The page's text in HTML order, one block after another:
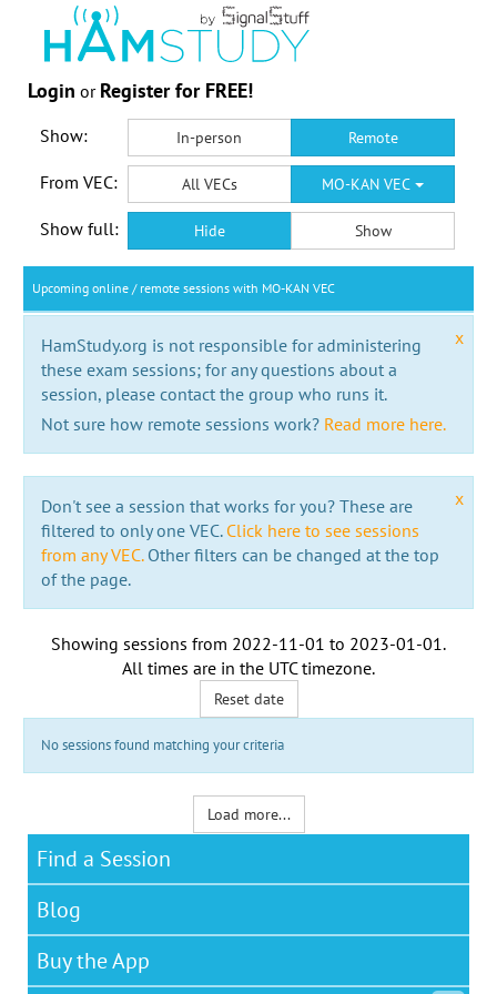
Login or Register for FREE!
Show: In-person Remote
From VEC: All VECs MO-KAN VEC
Show full: Hide Show
Upcoming online / remote sessions with MO-KAN VEC
x
HamStudy.org is not responsible for administering
these exam sessions; for any questions about a
session, please contact the group who runs it.
Not sure how remote sessions work? Read more here.
x
Don't see a session that works for you? These are
filtered to only one VEC. Click here to see sessions
from any VEC.Other filters can be changed at the top
of the page.
Showing sessions from 2022-11-01 to 2023-01-01 .
All times are in the UTC timezone.
Reset date
No sessions found matching your criteria
Load more...
Find a Session
Blog
Buy the App